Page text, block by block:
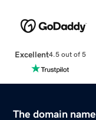
Excellent4.5 out of 5
The domain name